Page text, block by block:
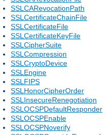
SSLCARevocationPath
SSLCertificateChainFile
SSLCertificateFile
SSLCertificateKeyFile
SSLCipherSuite
SSLCompression
SSLCryptoDevice
SSLEngine
SSLFIPS
SSLHonorCipherOrder
SSLInsecureRenegotiation
SSLOCSPDefaultResponder
SSLOCSPEnable
SSLOCSPNoverify